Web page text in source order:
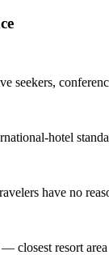
seekers,
hotel
have no
closest resort area